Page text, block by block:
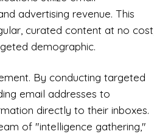
advertising revenue. This
curated content at no cost,
demographic.
By conducting targeted
email addresses to
directly to their inboxes.
of "intelligence gathering,"